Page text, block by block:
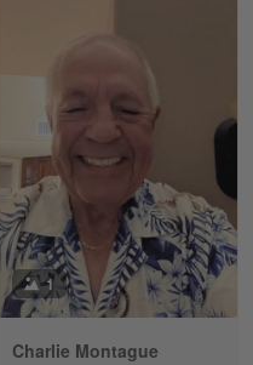
ordering and
1
Charlie Montague